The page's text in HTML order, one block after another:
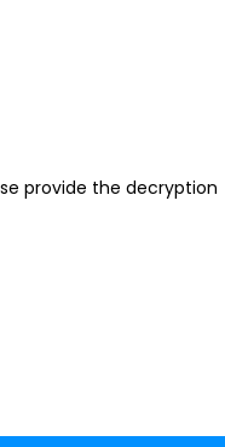
provide the decryption